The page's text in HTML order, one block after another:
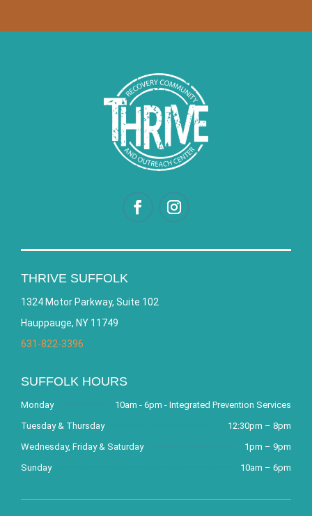
THRIVE SUFFOLK
1324 Motor Parkway, Suite 102
Hauppauge, NY 11749
631-822-3396
SUFFOLK HOURS
Monday
10am - 6pm - Integrated Prevention Services
Tuesday & Thursday
12:30pm – 8pm
Wednesday, Friday & Saturday
1pm – 9pm
Sunday
10am – 6pm